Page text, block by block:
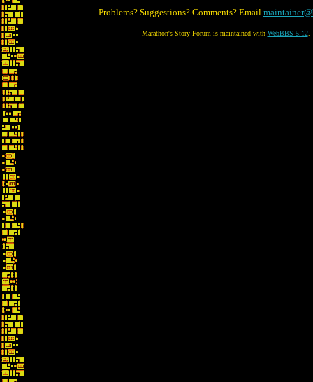
Problems? Suggestions? Comments? Email
Marathon's Story Forum is maintained with WebBBS 5.12.